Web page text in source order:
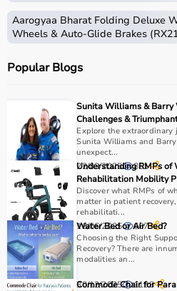
mattresses,wheelchairs,
adult diapersthat support
CPAP machines
COPD or asthma.
Monitoring devices such
oximeters, glucometers, and
health regularly.
Bathroom safety products like
and raised toilet seats
independence.
Home care products are
hospitalization, long-term
care, and palliative care.
How to Choose Home Care
Aarogyaa Bharat Folding Deluxe
Wheels & Auto-Glide Brakes
Popular Blogs
Sunita Williams & Barry
Challenges &
Explore the extraordinary
Sunita Williams and
unexpect...
22/03/2025 861
Understanding RMPs of
Rehabilitation Mobility
Discover what RMPs of
matter in patient
rehabilitati...
16/06/2025 667
Water Bed or Air Bed?
Choosing the Right
Recovery? There are
modalities an...
30/12/2025 1198
Commode Chair for